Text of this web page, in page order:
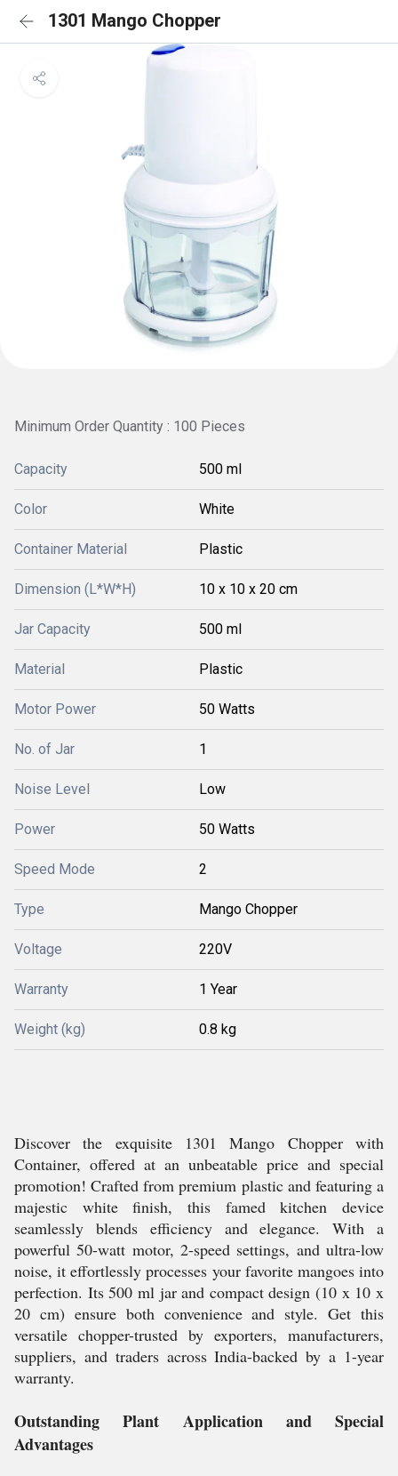
1301 Mango Chopper
Minimum Order Quantity : 100 Pieces
Capacity 500 ml
Color White
Container Material Plastic
Dimension (L*W*H) 10 x 10 x 20 cm
Jar Capacity 500 ml
Material Plastic
Motor Power 50 Watts
No. of Jar 1
Noise Level Low
Power 50 Watts
Speed Mode 2
Type Mango Chopper
Voltage 220V
Warranty 1 Year
Weight (kg) 0.8 kg
Discover the exquisite 1301 Mango Chopper with
Container, offered at an unbeatable price and special
promotion! Crafted from premium plastic and featuring a
majestic white finish, this famed kitchen device
seamlessly blends efficiency and elegance. With a
powerful 50-watt motor, 2-speed settings, and ultra-low
noise, it effortlessly processes your favorite mangoes into
perfection. Its 500 ml jar and compact design (10 x 10 x
20 cm) ensure both convenience and style. Get this
versatile chopper-trusted by exporters, manufacturers,
suppliers, and traders across India-backed by a 1-year
warranty.
Outstanding Plant Application and Special
Advantages